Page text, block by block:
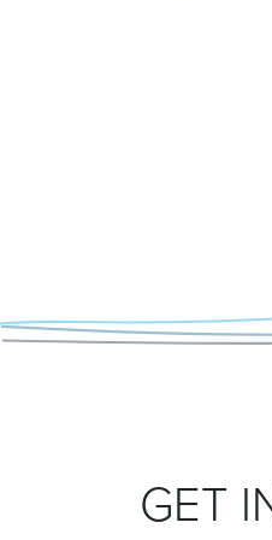
GET